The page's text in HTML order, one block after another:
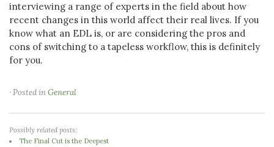
interviewing a range of experts in the field about how
recent changes in this world affect their real lives. If you
know what an EDL is, or are considering the pros and
cons of switching to a tapeless workflow, this is definitely
for you.
· Posted inGeneral
Possibly related posts:
The Final Cut is the Deepest